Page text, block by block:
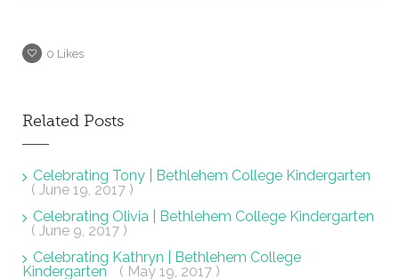
0 Likes
Related Posts
Celebrating Tony | Bethlehem College Kindergarten
( June 19, 2017 )
Celebrating Olivia | Bethlehem College Kindergarten
( June 9, 2017 )
Celebrating Kathryn | Bethlehem College
Kindergarten
( May 19, 2017 )